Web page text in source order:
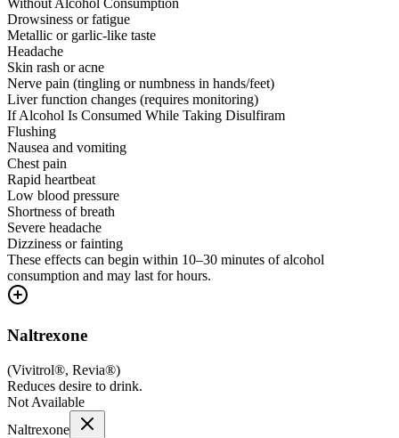
Without Alcohol Consumption
Drowsiness or fatigue
Metallic or garlic-like taste
Headache
Skin rash or acne
Nerve pain (tingling or numbness in hands/feet)
Liver function changes (requires monitoring)
If Alcohol Is Consumed While Taking Disulfiram
Flushing
Nausea and vomiting
Chest pain
Rapid heartbeat
Low blood pressure
Shortness of breath
Severe headache
Dizziness or fainting
These effects can begin within 10–30 minutes of alcohol
consumption and may last for hours.
Naltrexone
(Vivitrol®, Revia®)
Reduces desire to drink.
Not Available
Naltrexone